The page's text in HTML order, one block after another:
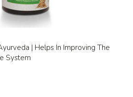
| Helps In Improving The
System